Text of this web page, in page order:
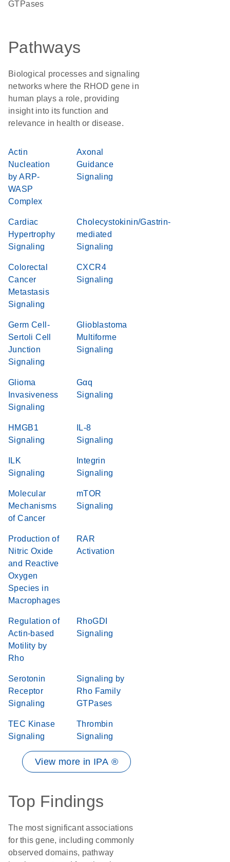
GTPases
Pathways
Biological processes and signaling
networks where the RHOD gene in
human plays a role, providing
insight into its function and
relevance in health or disease.
Actin
Nucleation
by ARP-
WASP
Complex
Axonal
Guidance
Signaling
Cardiac
Hypertrophy
Signaling
Cholecystokinin/Gastrin-
mediated
Signaling
Colorectal
Cancer
Metastasis
Signaling
CXCR4
Signaling
Germ Cell-
Sertoli Cell
Junction
Signaling
Glioblastoma
Multiforme
Signaling
Glioma
Invasiveness
Signaling
Gαq
Signaling
HMGB1
Signaling
IL-8
Signaling
ILK
Signaling
Integrin
Signaling
Molecular
Mechanisms
of Cancer
mTOR
Signaling
Production of
Nitric Oxide
and Reactive
Oxygen
Species in
Macrophages
RAR
Activation
Regulation of
Actin-based
Motility by
Rho
RhoGDI
Signaling
Serotonin
Receptor
Signaling
Signaling by
Rho Family
GTPases
TEC Kinase
Signaling
Thrombin
Signaling
View more in IPA ®
Top Findings
The most significant associations
for this gene, including commonly
observed domains, pathway